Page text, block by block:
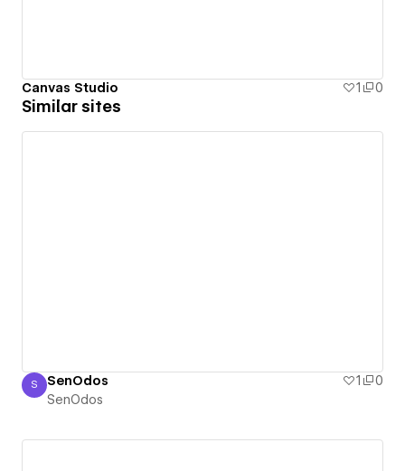
Canvas Studio 1 0
Similar sites
SenOdos
S SenOdos 1
0
SenOdos